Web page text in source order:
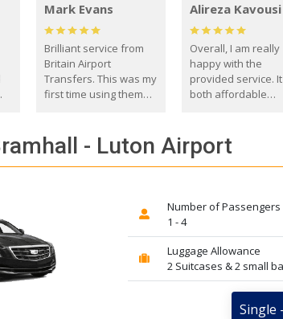
Mark Evans
Brilliant service from
Britain Airport
Transfers. This was my
first time using them
everyone. Driver came
with the correct baby
seat for my 3 year old.
Alireza Kavousi
Overall, I am really
happy with the
provided service.
both affordable
reliable.
- Luton Airport
Number of Passengers
1 - 4
Luggage Allowance
2 Suitcases & 2 small
Single